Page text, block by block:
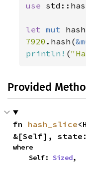
use
let mut
7920 .hash(
println! (
Provided
fn hash_slice
&[Self],
where
    Self:
Sized,